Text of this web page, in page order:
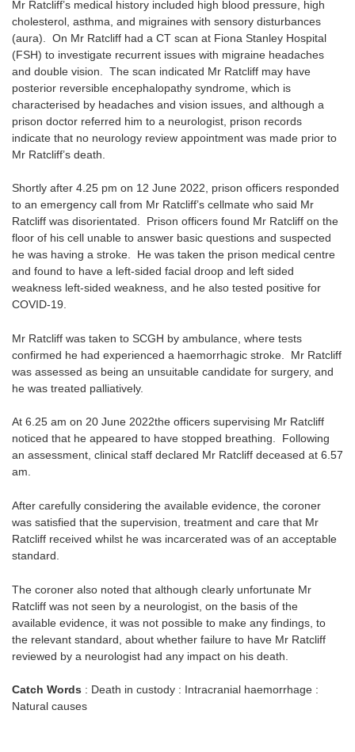
Mr Ratcliff’s medical history included high blood pressure, high
cholesterol, asthma, and migraines with sensory disturbances
(aura). On Mr Ratcliff had a CT scan at Fiona Stanley Hospital
(FSH) to investigate recurrent issues with migraine headaches
and double vision. The scan indicated Mr Ratcliff may have
posterior reversible encephalopathy syndrome, which is
characterised by headaches and vision issues, and although a
prison doctor referred him to a neurologist, prison records
indicate that no neurology review appointment was made prior to
Mr Ratcliff’s death.
Shortly after 4.25 pm on 12 June 2022, prison officers responded
to an emergency call from Mr Ratcliff’s cellmate who said Mr
Ratcliff was disorientated. Prison officers found Mr Ratcliff on the
floor of his cell unable to answer basic questions and suspected
he was having a stroke. He was taken the prison medical centre
and found to have a left-sided facial droop and left sided
weakness left-sided weakness, and he also tested positive for
COVID-19.
Mr Ratcliff was taken to SCGH by ambulance, where tests
confirmed he had experienced a haemorrhagic stroke. Mr Ratcliff
was assessed as being an unsuitable candidate for surgery, and
he was treated palliatively.
At 6.25 am on 20 June 2022the officers supervising Mr Ratcliff
noticed that he appeared to have stopped breathing. Following
an assessment, clinical staff declared Mr Ratcliff deceased at 6.57
am.
After carefully considering the available evidence, the coroner
was satisfied that the supervision, treatment and care that Mr
Ratcliff received whilst he was incarcerated was of an acceptable
standard.
The coroner also noted that although clearly unfortunate Mr
Ratcliff was not seen by a neurologist, on the basis of the
available evidence, it was not possible to make any findings, to
the relevant standard, about whether failure to have Mr Ratcliff
reviewed by a neurologist had any impact on his death.
Catch Words : Death in custody : Intracranial haemorrhage :
Natural causes